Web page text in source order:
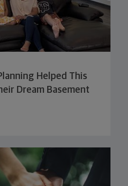
Helped This
Dream Basement